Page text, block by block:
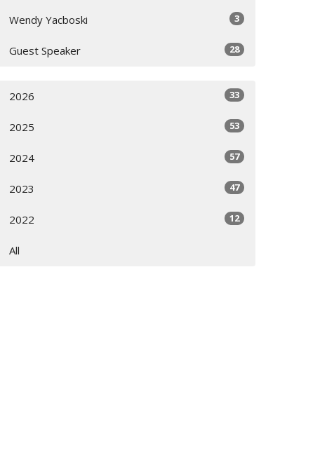
Wendy Yacboski 3
Guest Speaker 28
2026 33
2025 53
2024 57
2023 47
2022 12
All